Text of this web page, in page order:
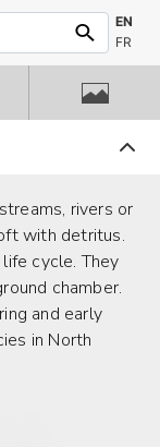
EN
FR
rivers or
with detritus.
cycle. They
chamber.
and early
in North